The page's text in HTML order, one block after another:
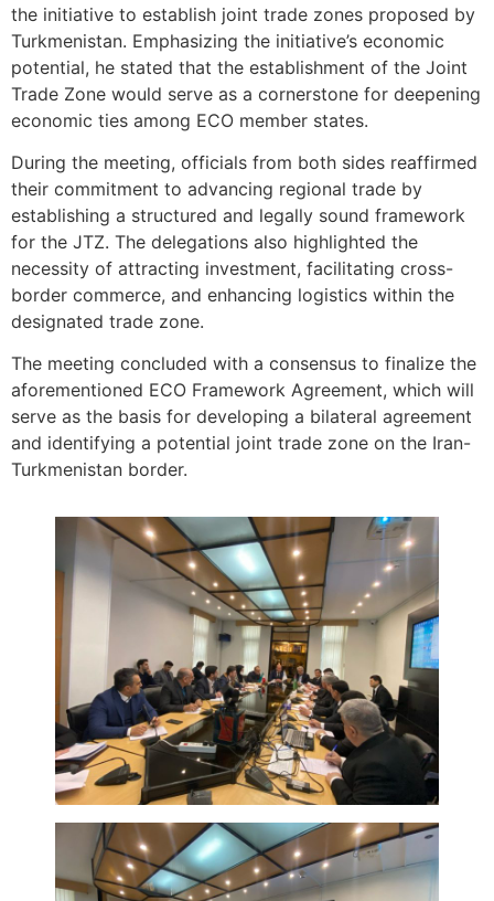
the initiative to establish joint trade zones proposed by
Turkmenistan. Emphasizing the initiative’s economic
potential, he stated that the establishment of the Joint
Trade Zone would serve as a cornerstone for deepening
economic ties among ECO member states.
During the meeting, officials from both sides reaffirmed
their commitment to advancing regional trade by
establishing a structured and legally sound framework
for the JTZ. The delegations also highlighted the
necessity of attracting investment, facilitating cross-
border commerce, and enhancing logistics within the
designated trade zone.
The meeting concluded with a consensus to finalize the
aforementioned ECO Framework Agreement, which will
serve as the basis for developing a bilateral agreement
and identifying a potential joint trade zone on the Iran-
Turkmenistan border.